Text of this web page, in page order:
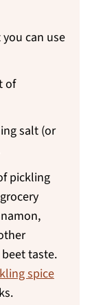
can use
of
salt (or
pickling
taste.
spice